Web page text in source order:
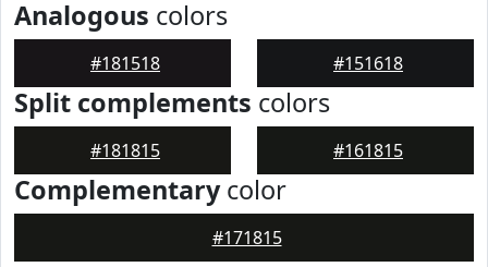
Analogous colors
#181518 #151618
Split complements colors
#181815 #161815
Complementarycolor
#171815